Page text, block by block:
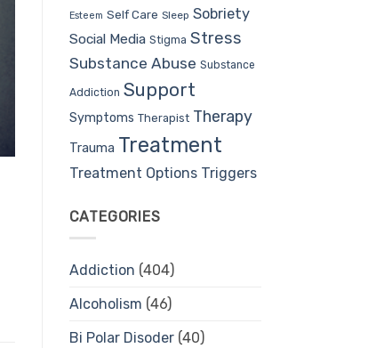
Esteem Self Care Sleep Sobriety
Social Media Stigma Stress
Substance Abuse Substance
Addiction Support
Symptoms Therapist Therapy
Trauma Treatment
Treatment Options Triggers
CATEGORIES
Addiction (404)
Alcoholism (46)
Bi Polar Disoder(40)